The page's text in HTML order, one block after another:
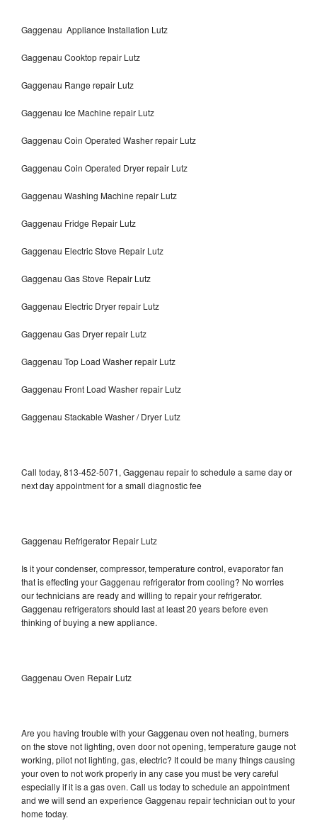
Gaggenau Appliance Installation Lutz
Gaggenau Cooktop repair Lutz
Gaggenau Range repair Lutz
Gaggenau Ice Machine repair Lutz
Gaggenau Coin Operated Washer repair Lutz
Gaggenau Coin Operated Dryer repair Lutz
Gaggenau Washing Machine repair Lutz
Gaggenau Fridge Repair Lutz
Gaggenau Electric Stove Repair Lutz
Gaggenau Gas Stove Repair Lutz
Gaggenau Electric Dryer repair Lutz
Gaggenau Gas Dryer repair Lutz
Gaggenau Top Load Washer repair Lutz
Gaggenau Front Load Washer repair Lutz
Gaggenau Stackable Washer / Dryer Lutz
Call today, 813-452-5071, Gaggenau repair to schedule a same day or
next day appointment for a small diagnostic fee
Gaggenau Refrigerator Repair Lutz
Is it your condenser, compressor, temperature control, evaporator fan
that is effecting your Gaggenau refrigerator from cooling? No worries
our technicians are ready and willing to repair your refrigerator.
Gaggenau refrigerators should last at least 20 years before even
thinking of buying a new appliance.
Gaggenau Oven Repair Lutz
Are you having trouble with your Gaggenau oven not heating, burners
on the stove not lighting, oven door not opening, temperature gauge not
working, pilot not lighting, gas, electric? It could be many things causing
your oven to not work properly in any case you must be very careful
especially if it is a gas oven. Call us today to schedule an appointment
and we will send an experience Gaggenau repair technician out to your
home today.